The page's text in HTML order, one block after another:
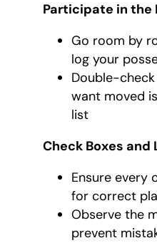
Participate in the
Go room by
log your
Double-
want moved
list
Check Boxes and
Ensure every
for correct
Observe the
prevent